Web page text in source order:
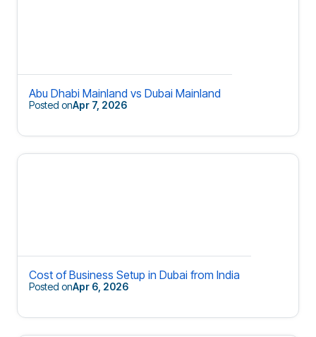
Abu Dhabi Mainland vs Dubai Mainland
Posted onApr 7, 2026
Cost of Business Setup in Dubai from India
Posted onApr 6, 2026